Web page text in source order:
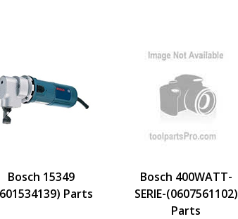
Bosch 15349
Parts
Bosch 400WATT-
SERIE-(0607561102)
Parts